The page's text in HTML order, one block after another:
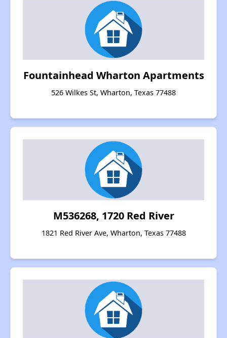
Fountainhead Wharton Apartments
526 Wilkes St, Wharton, Texas 77488
M536268, 1720 Red River
1821 Red River Ave, Wharton, Texas 77488